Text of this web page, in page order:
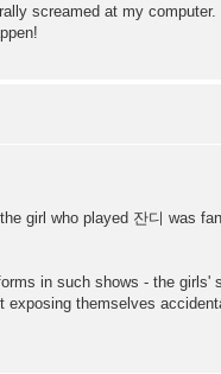
screamed at my
girl who played 잔디 was
in such shows - the girls'
themselves